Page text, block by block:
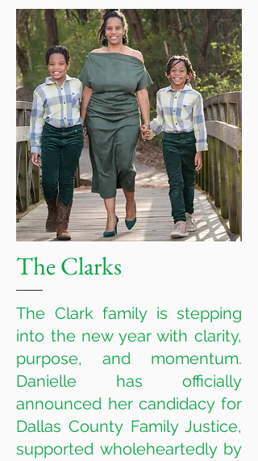
The Clarks
The Clark family is stepping
into the new year with clarity,
purpose, and momentum.
Danielle has officially
announced her candidacy for
Dallas County Family Justice,
supported wholeheartedly by